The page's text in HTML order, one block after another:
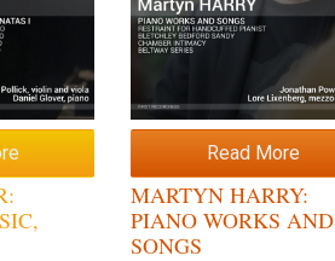
Read More
MARTYN HARRY:
PIANO WORKS AND
SONGS